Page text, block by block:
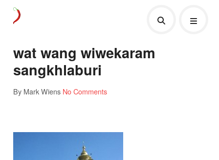
wat wang wiwekaram
sangkhlaburi
By Mark Wiens No Comments